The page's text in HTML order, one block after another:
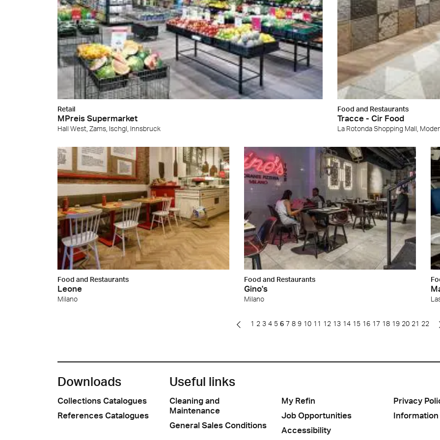
Retail
MPreis Supermarket
Hall West, Zams, Ischgl, Innsbruck
Food and Restaurants
Tracce - Cir Food
La Rotonda Shopping Mall,
Food and Restaurants
Leone
Milano
Food and Restaurants
Gino's
Milano
1 2 3 4 5 6 7 8 9 10 11 12 13 14 15 16 17 18 19 20 21 22
Downloads
Collections Catalogues
References Catalogues
Useful links
Cleaning and
Maintenance
General Sales Conditions
My Refin
Job Opportunities
Accessibility
Privacy